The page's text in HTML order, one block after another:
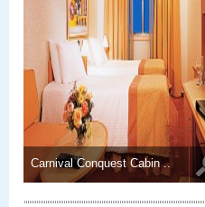
Carnival Conquest Cabin ..